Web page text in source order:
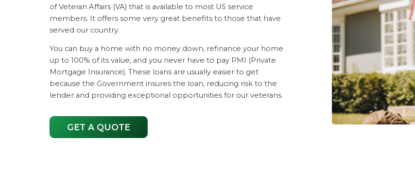
of Veteran Affairs (VA) that is available to most US service
members. It offers some very great benefits to those that have
served our country.
You can buy a home with no money down, refinance your home
up to 100% of its value, and you never have to pay PMI (Private
Mortgage Insurance). These loans are usually easier to get
because the Government insures the loan, reducing risk to the
lender and providing exceptional opportunities for our veterans.
GET A QUOTE